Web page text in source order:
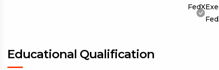
FedX
Educational Qualification